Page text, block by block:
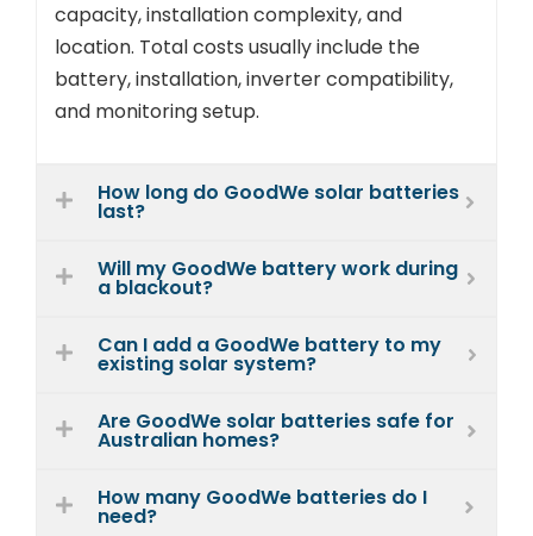
capacity, installation complexity, and
location. Total costs usually include the
battery, installation, inverter compatibility,
and monitoring setup.
How long do GoodWe solar batteries
last?
Will my GoodWe battery work during
a blackout?
Can I add a GoodWe battery to my
existing solar system?
Are GoodWe solar batteries safe for
Australian homes?
How many GoodWe batteries do I
need?